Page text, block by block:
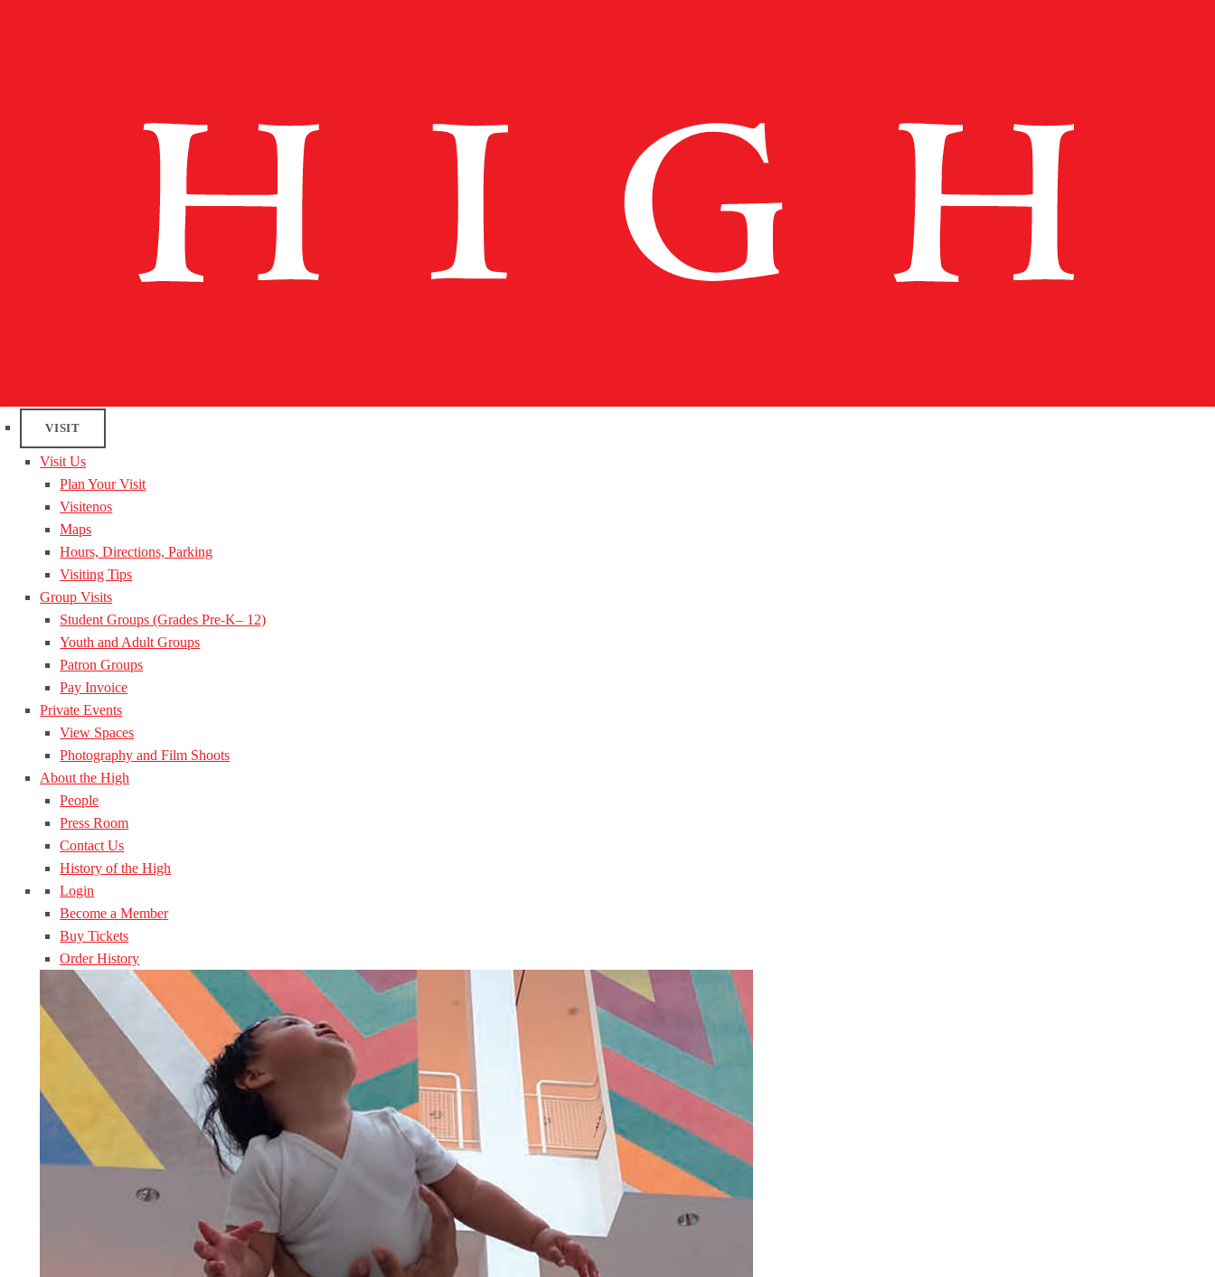
VISIT
Visit Us
Plan Your Visit
Visitenos
Maps
Hours, Directions, Parking
Visiting Tips
Group Visits
Student Groups (Grades Pre-K– 12)
Youth and Adult Groups
Patron Groups
Pay Invoice
Private Events
View Spaces
Photography and Film Shoots
About the High
People
Press Room
Contact Us
History of the High
Login
Become a Member
Buy Tickets
Order History